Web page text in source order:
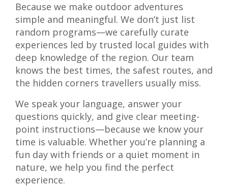
Because we make outdoor adventures
simple and meaningful. We don’t just list
random programs—we carefully curate
experiences led by trusted local guides with
deep knowledge of the region. Our team
knows the best times, the safest routes, and
the hidden corners travellers usually miss.
We speak your language, answer your
questions quickly, and give clear meeting-
point instructions—because we know your
time is valuable. Whether you’re planning a
fun day with friends or a quiet moment in
nature, we help you find the perfect
experience.